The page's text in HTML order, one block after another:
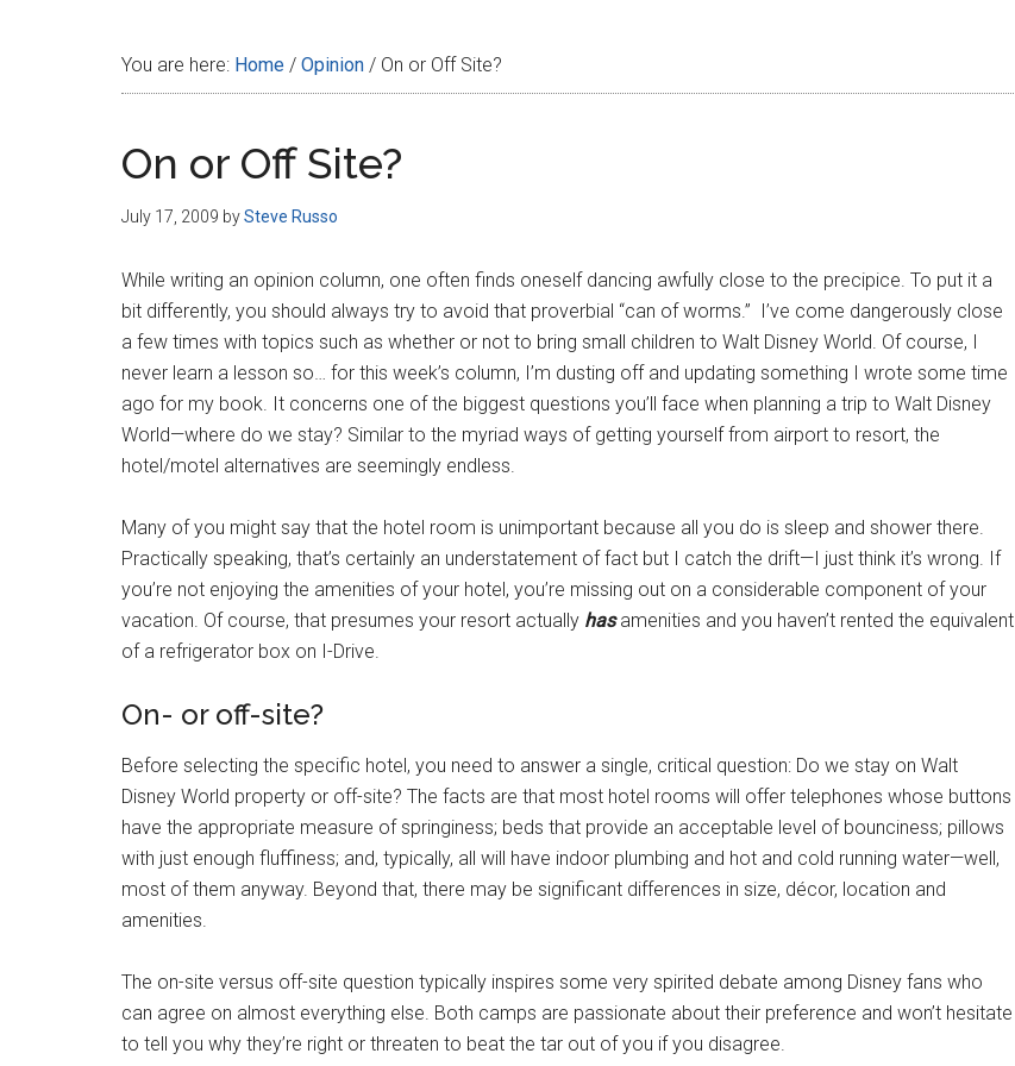
You are here: Home / Opinion / On or Off Site?
On or Off Site?
July 17, 2009 bySteve Russo
While writing an opinion column, one often finds oneself dancing awfully close to the precipice. To put it a
bit differently, you should always try to avoid that proverbial “can of worms.” I’ve come dangerously close
a few times with topics such as whether or not to bring small children to Walt Disney World. Of course, I
never learn a lesson so… for this week’s column, I’m dusting off and updating something I wrote some time
ago for my book. It concerns one of the biggest questions you’ll face when planning a trip to Walt Disney
World—where do we stay? Similar to the myriad ways of getting yourself from airport to resort, the
hotel/motel alternatives are seemingly endless.
Many of you might say that the hotel room is unimportant because all you do is sleep and shower there.
Practically speaking, that’s certainly an understatement of fact but I catch the drift—I just think it’s wrong. If
you’re not enjoying the amenities of your hotel, you’re missing out on a considerable component of your
vacation. Of course, that presumes your resort actually hasamenities and you haven’t rented the equivalent
of a refrigerator box on I-Drive.
On- or off-site?
Before selecting the specific hotel, you need to answer a single, critical question: Do we stay on Walt
Disney World property or off-site? The facts are that most hotel rooms will offer telephones whose buttons
have the appropriate measure of springiness; beds that provide an acceptable level of bounciness; pillows
with just enough fluffiness; and, typically, all will have indoor plumbing and hot and cold running water—well,
most of them anyway. Beyond that, there may be significant differences in size, décor, location and
amenities.
The on-site versus off-site question typically inspires some very spirited debate among Disney fans who
can agree on almost everything else. Both camps are passionate about their preference and won’t hesitate
to tell you why they’re right or threaten to beat the tar out of you if you disagree.